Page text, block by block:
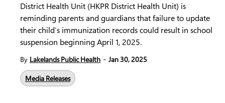
District Health Unit (HKPR District Health Unit) is
reminding parents and guardians that failure to update
their child’s immunization records could result in school
suspension beginning April 1, 2025.
By Lakelands Public Health - Jan 30, 2025
Media Releases